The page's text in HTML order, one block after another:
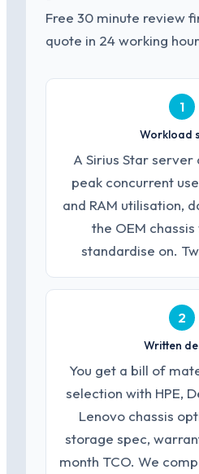
Free 30 minute review
quote in 24 working
1
Workload
A Sirius Star
peak concurrent
and RAM utilisation,
the OEM
standardise on.
2
Written
You get a bill of
selection with HPE,
Lenovo chassis
storage spec,
month TCO. We